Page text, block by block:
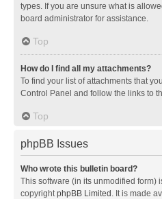
types. If you are unsure what is
board administrator for assistance.
Top
How do I find all my attachments?
To find your list of attachments that
Control Panel and follow the links to
Top
phpBB Issues
Who wrote this bulletin board?
This software (in its unmodified form)
copyrightphpBB Limited . It is made